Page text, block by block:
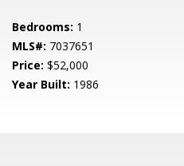
Bedrooms: 1
MLS#: 7037651
Price: $52,000
Year Built: 1986